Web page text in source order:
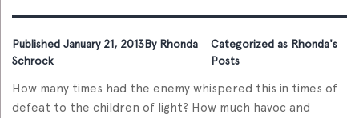
Published January 21, 2013By Rhonda
Schrock
Categorized as Rhonda's
Posts
How many times had the enemy whispered this in times of
defeat to the children of light? How much havoc and